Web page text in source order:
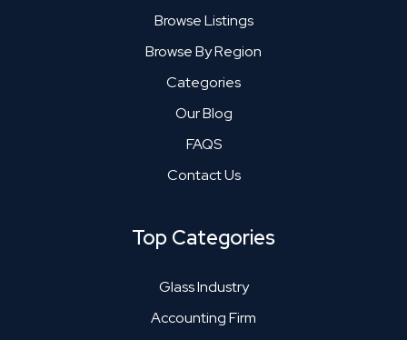
Browse Listings
Browse By Region
Categories
Our Blog
FAQS
Contact Us
Top Categories
Glass Industry
Accounting Firm